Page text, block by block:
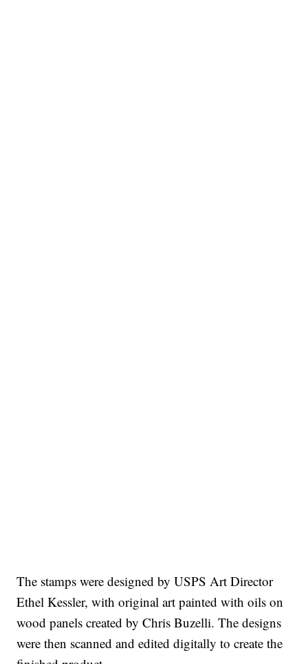
The stamps were designed by USPS Art Director
Ethel Kessler, with original art painted with oils on
wood panels created by Chris Buzelli. The designs
were then scanned and edited digitally to create the